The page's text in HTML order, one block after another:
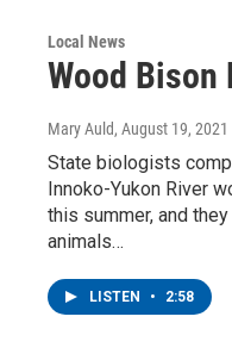
Local News
Wood Bison
Mary Auld, August 19, 2021
State biologists
Innoko-Yukon River
this summer, and
animals…
LISTEN • 2:58